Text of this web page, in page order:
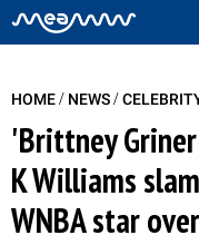
HOME/ NEWS/
'Brittney
K Williams
WNBA star